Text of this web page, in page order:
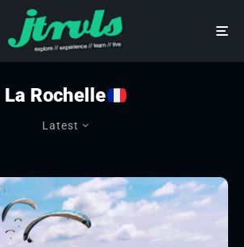
La Rochelle
Latest